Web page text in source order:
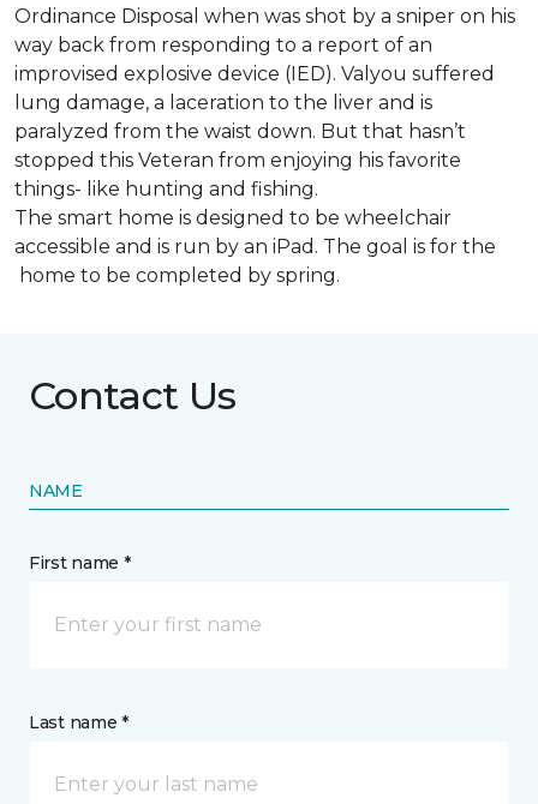
Ordinance Disposal when was shot by a sniper on his
way back from responding to a report of an
improvised explosive device (IED). Valyou suffered
lung damage, a laceration to the liver and is
paralyzed from the waist down. But that hasn’t
stopped this Veteran from enjoying his favorite
things- like hunting and fishing.
The smart home is designed to be wheelchair
accessible and is run by an iPad. The goal is for the
home to be completed by spring.
Contact Us
NAME
First name *
Last name *